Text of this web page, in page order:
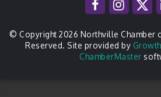
© Copyright 2026 Northville Chamber
Reserved. Site provided by
ChamberMaster